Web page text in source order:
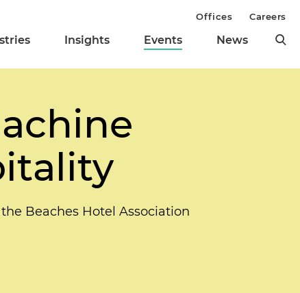
Insights Events News
Offices Careers
Beaches Hotel Association